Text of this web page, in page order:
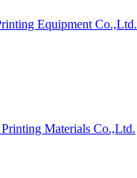
Equipment Co.,Ltd.
Materials Co.,Ltd.